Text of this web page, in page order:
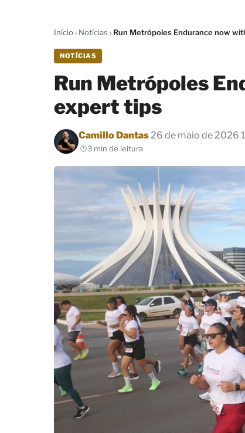
Início› Notícias › Run Metrópoles Endurance now
NOTÍCIAS
Run Metrópoles
expert tips
Por
Camillo Dantas26 de maio de 2026
3 min de leitura